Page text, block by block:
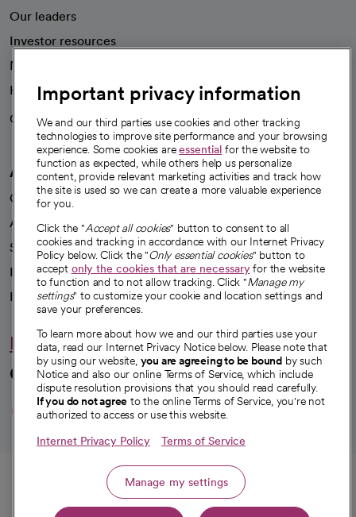
Call
Our leaders
Investor resources
News
Health blog
Careers
We're hiring!
A healthier future
Our impact
Advancing health equity
Sponsorships
Innovative care
Intellectual property and partnerships
Hello humankindness
Connect with us
opens in a new tab
opens in a new tab
opens in a new
opens in a new
opens in a
© 2026 CommonSpirit Health
HIPAA Notice of Privacy Practices Legal Notices Internet Privacy Notice
Important privacy information
We and our third parties use cookies and other tracking
technologies to improve site performance and your browsing
experience. Some cookies areessential for the website to
function as expected, while others help us personalize
content, provide relevant marketing activities and track how
the site is used so we can create a more valuable experience
for you.
Click the "Accept all cookies" button to consent to all
cookies and tracking in accordance with our Internet Privacy
Policy below. Click the "Only essential cookies" button to
accept only the cookies that are necessaryfor the website
to function and to not allow tracking. Click "Manage my
settings" to customize your cookie and location settings and
save your preferences.
To learn more about how we and our third parties use your
data, read our Internet Privacy Notice below. Please note that
by using our website, you are agreeing to be bound by such
Notice and also our online Terms of Service, which include
dispute resolution provisions that you should read carefully.
If you do not agree to the online Terms of Service, you're not
authorized to access or use this website.
Internet Privacy Policy Terms of Service
Manage my settings